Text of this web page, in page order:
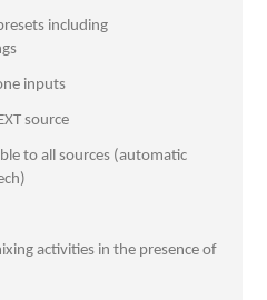
including
inputs
source
to all sources (automatic
activities in the presence of